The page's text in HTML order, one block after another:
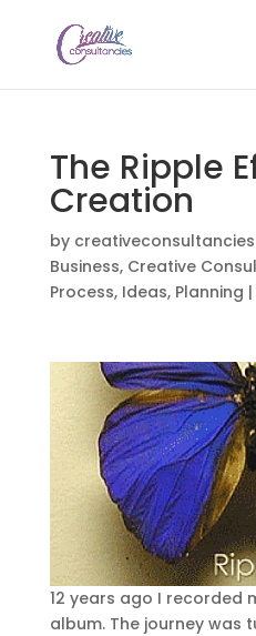
The Ripple
Creation
by creativeconsultancies
Business, Creative
Process, Ideas, Planning |
12 years ago I recorded
album. The journey was